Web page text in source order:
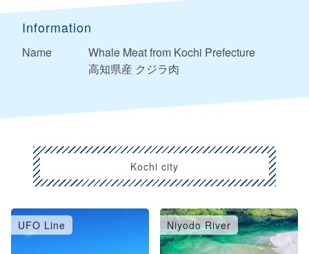
Information
Name
Whale Meat from Kochi Prefecture
高知県産 クジラ肉
Kochi city
UFO Line Niyodo River